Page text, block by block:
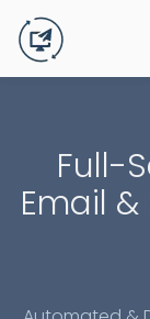
Full-
Email